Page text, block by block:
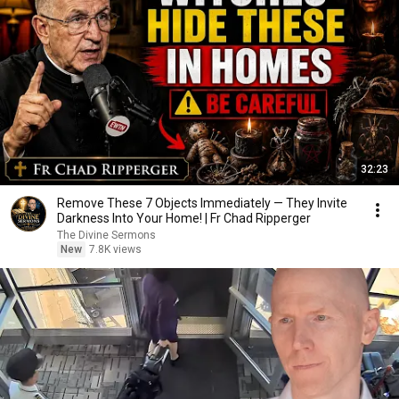
32:23
Remove These 7 Objects Immediately — They Invite
Darkness Into Your Home! | Fr Chad Ripperger
The Divine Sermons
New 7.8K views